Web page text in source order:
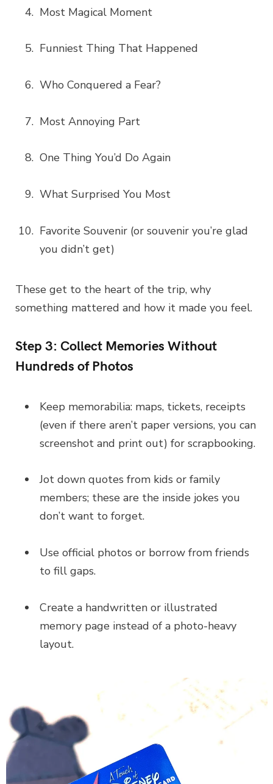
Most Magical Moment
Funniest Thing That Happened
Who Conquered a Fear?
Most Annoying Part
One Thing You’d Do Again
What Surprised You Most
Favorite Souvenir (or souvenir you’re glad
you didn’t get)
These get to the heart of the trip, why
something mattered and how it made you feel.
Step 3: Collect Memories Without
Hundreds of Photos
Keep memorabilia: maps, tickets, receipts
(even if there aren’t paper versions, you can
screenshot and print out) for scrapbooking.
Jot down quotes from kids or family
members; these are the inside jokes you
don’t want to forget.
Use official photos or borrow from friends
to fill gaps.
Create a handwritten or illustrated
memory page instead of a photo-heavy
layout.